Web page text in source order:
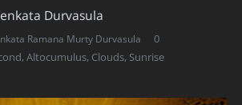
Durvasula
Ramana Murty Durvasula
0
,Altocumulus, Clouds, Sunrise